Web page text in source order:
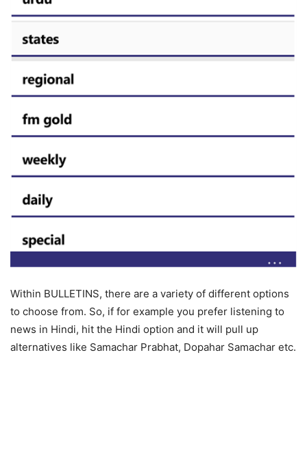
Within BULLETINS, there are a variety of different options
to choose from. So, if for example you prefer listening to
news in Hindi, hit the Hindi option and it will pull up
alternatives like Samachar Prabhat, Dopahar Samachar etc.